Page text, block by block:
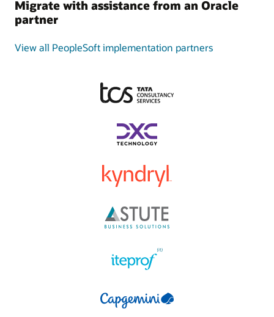
Migrate with assistance from an Oracle
partner
View all PeopleSoft implementation partners